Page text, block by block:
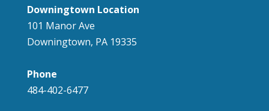
Downingtown Location
101 Manor Ave
Downingtown, PA 19335
Phone
484-402-6477